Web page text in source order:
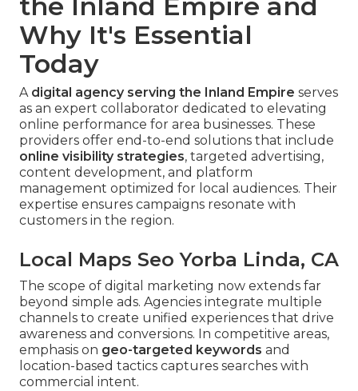
Why It's Essential
Today
A digital agency serving the Inland Empire serves
as an expert collaborator dedicated to elevating
online performance for area businesses. These
providers offer end-to-end solutions that include
online visibility strategies, targeted advertising,
content development, and platform
management optimized for local audiences. Their
expertise ensures campaigns resonate with
customers in the region.
Local Maps Seo Yorba Linda, CA
The scope of digital marketing now extends far
beyond simple ads. Agencies integrate multiple
channels to create unified experiences that drive
awareness and conversions. In competitive areas,
emphasis on geo-targeted keywords and
location-based tactics captures searches with
commercial intent.